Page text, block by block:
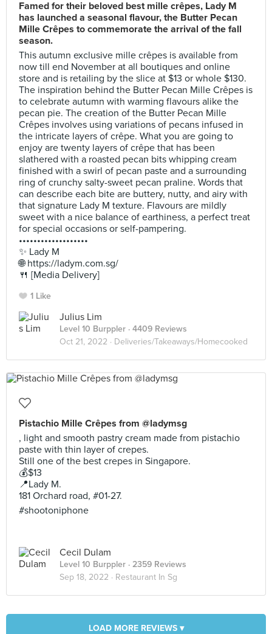
Famed for their beloved best mille crêpes, Lady M
has launched a seasonal flavour, the Butter Pecan
Mille Crêpes to commemorate the arrival of the fall
season.
This autumn exclusive mille crêpes is available from
now till end November at all boutiques and online
store and is retailing by the slice at $13 or whole $130.
The inspiration behind the Butter Pecan Mille Crêpes is
to celebrate autumn with warming flavours alike the
pecan pie. The creation of the Butter Pecan Mille
Crêpes involves using variations of pecans infused in
the intricate layers of crêpe. What you are going to
enjoy are twenty layers of crêpe that has been
slathered with a roasted pecan bits whipping cream
finished with a swirl of pecan paste and a surrounding
ring of crunchy salty-sweet pecan praline. Words that
can describe each bite are buttery, nutty, and airy with
that signature Lady M texture. Flavours are mildly
sweet with a nice balance of earthiness, a perfect treat
for special occasions or self-pampering.
•••••••••••••••••••
✨ Lady M
🌐 https://ladym.com.sg/
🍴 [Media Delivery]
1 Like
Julius Lim
Level 10 Burppler · 4409 Reviews
Oct 21, 2022 · Deliveries/Takeaways/Homecooked
Pistachio Mille Crêpes from @ladymsg
, light and smooth pastry cream made from pistachio
paste with thin layer of crepes.
Still one of the best crepes in Singapore.
💰$13
📍Lady M.
181 Orchard road, #01-27.
#shootoniphone
Cecil Dulam
Level 10 Burppler · 2359 Reviews
Sep 18, 2022 · Restaurant In Sg
LOAD MORE REVIEWS ▾